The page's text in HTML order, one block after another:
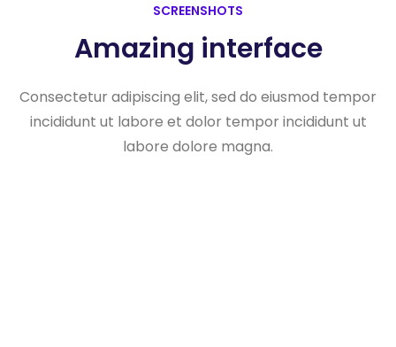
SCREENSHOTS
Amazing interface
Consectetur adipiscing elit, sed do eiusmod tempor
incididunt ut labore et dolor tempor incididunt ut
labore dolore magna.